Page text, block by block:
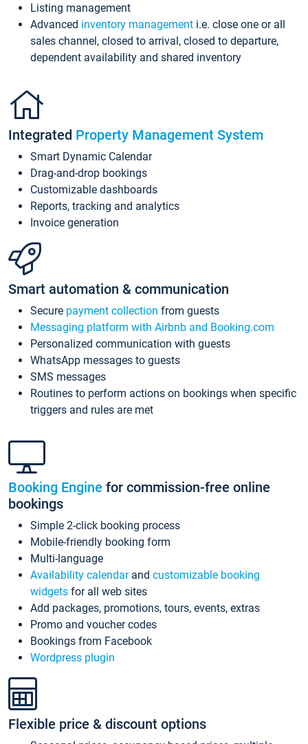
Listing management
Advanced inventory management i.e. close one or all
sales channel, closed to arrival, closed to departure,
dependent availability and shared inventory
Integrated Property Management System
Smart Dynamic Calendar
Drag-and-drop bookings
Customizable dashboards
Reports, tracking and analytics
Invoice generation
Smart automation & communication
Secure payment collection from guests
Messaging platform with Airbnb and Booking.com
Personalized communication with guests
WhatsApp messages to guests
SMS messages
Routines to perform actions on bookings when specific
triggers and rules are met
Booking Engine for commission-free online
bookings
Simple 2-click booking process
Mobile-friendly booking form
Multi-language
Availability calendarand customizable booking
widgets for all web sites
Add packages, promotions, tours, events, extras
Promo and voucher codes
Bookings from Facebook
Wordpress plugin
Flexible price & discount options